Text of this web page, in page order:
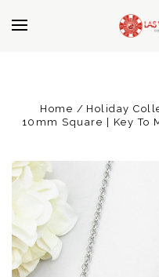
Home Holiday
10mm Square | Key To